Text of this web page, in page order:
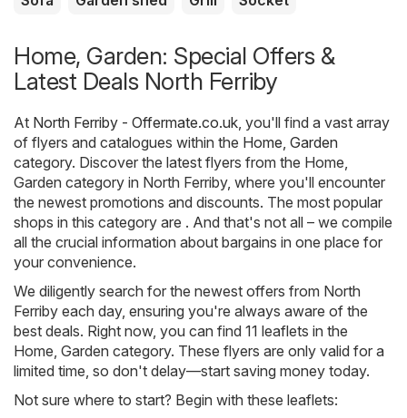
Home, Garden: Special Offers &
Latest Deals North Ferriby
At North Ferriby - Offermate.co.uk , you'll find a vast array
of flyers and catalogues within the Home, Garden
category. Discover the latest flyers from the Home,
Garden category in North Ferriby, where you'll encounter
the newest promotions and discounts. The most popular
shops in this category are . And that's not all – we compile
all the crucial information about bargains in one place for
your convenience.
We diligently search for the newest offers from North
Ferriby each day, ensuring you're always aware of the
best deals. Right now, you can find 11 leaflets in the
Home, Garden category. These flyers are only valid for a
limited time, so don't delay—start saving money today.
Not sure where to start? Begin with these leaflets: